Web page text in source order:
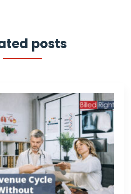
posts